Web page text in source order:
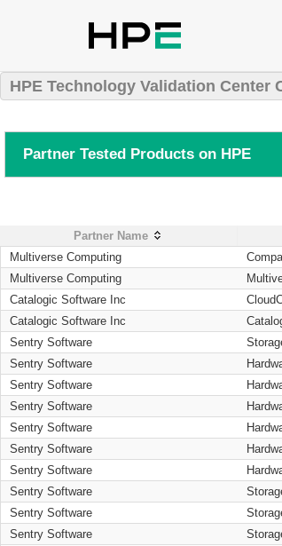
HPE Technology Validation Center
Partner Tested Products on HPE
Partner Name
Multiverse Computing
Multiverse Computing
Catalogic Software Inc
Catalogic Software Inc
Sentry Software
Sentry Software
Sentry Software
Sentry Software
Sentry Software
Sentry Software
Sentry Software
Sentry Software
Sentry Software
Sentry Software